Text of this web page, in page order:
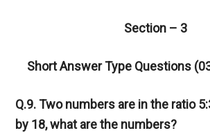
Section – 3
Short Answer Type Questions
Q.9. Two numbers are in the ratio
by 18, what are the numbers?